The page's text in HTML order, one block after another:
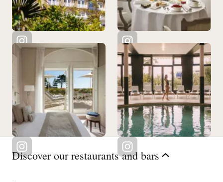
Discover our restaurants and bars